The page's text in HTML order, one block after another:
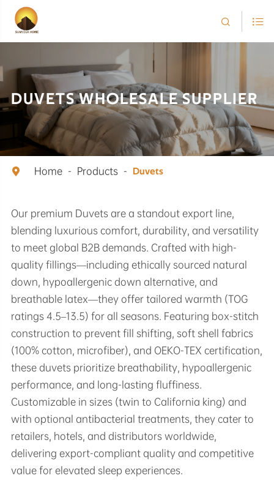
 
DUVETS WHOLESALE SUPPLIER
 Home Products Duvets
Our premium Duvets are a standout export line,
blending luxurious comfort, durability, and versatility
to meet global B2B demands. Crafted with high-
quality fillings—including ethically sourced natural
down, hypoallergenic down alternative, and
breathable latex—they offer tailored warmth (TOG
ratings 4.5–13.5) for all seasons. Featuring box-stitch
construction to prevent fill shifting, soft shell fabrics
(100% cotton, microfiber), and OEKO-TEX certification,
these duvets prioritize breathability, hypoallergenic
performance, and long-lasting fluffiness.
Customizable in sizes (twin to California king) and
with optional antibacterial treatments, they cater to
retailers, hotels, and distributors worldwide,
delivering export-compliant quality and competitive
value for elevated sleep experiences.